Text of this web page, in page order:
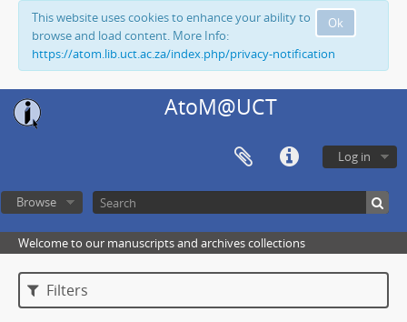
Ok
This website uses cookies to enhance your ability to
browse and load content. More Info:
https://atom.lib.uct.ac.za/index.php/privacy-notification
AtoM@UCT
Log in
Browse
Welcome to our manuscripts and archives collections
Filters